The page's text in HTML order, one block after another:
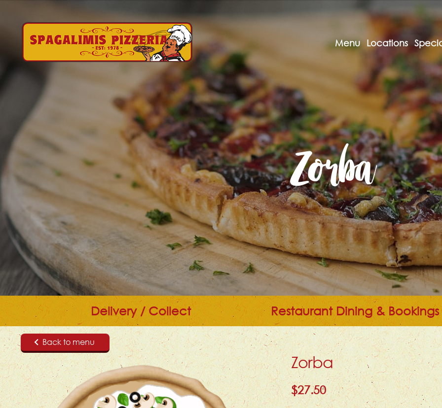
Menu Locations
Zorba
Delivery / Collect Restaurant Dining & Bookings
Back to menu
Zorba
$27.50